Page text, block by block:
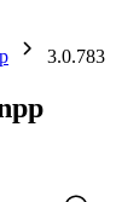
3.0.783